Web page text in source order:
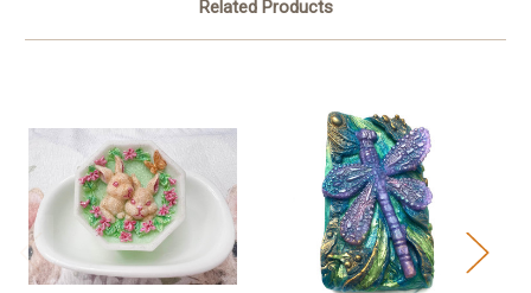
Related Products